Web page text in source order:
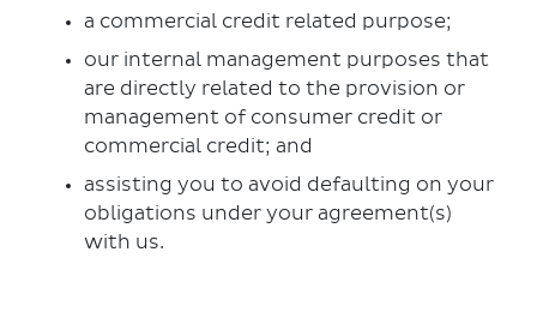
a commercial credit related purpose;
our internal management purposes that
are directly related to the provision or
management of consumer credit or
commercial credit; and
assisting you to avoid defaulting on your
obligations under your agreement(s)
with us.